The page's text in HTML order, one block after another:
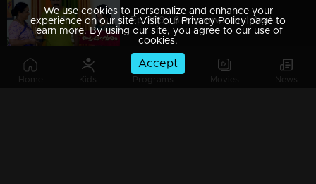
Home Kids Programs Movies News
Ep 209 | Swayamvaram | Arathi arrives to attend to Rakhi's ailing mother, who is in critical condition.
We use cookies to personalize and enhance your
experience on our site. Visit our Privacy Policy page to
learn more. By using our site, you agree to our use of
cookies.
Accept